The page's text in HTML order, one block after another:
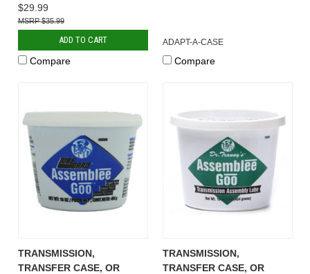
$29.99
$35.99
ADD TO CART
Compare
ADAPT-A-CASE
Compare
TRANSMISSION,
TRANSFER CASE, OR
TRANSMISSION,
TRANSFER CASE, OR